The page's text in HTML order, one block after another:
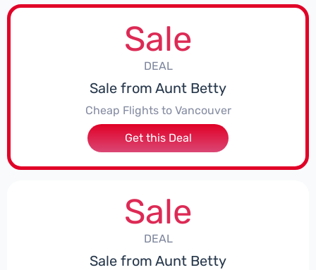
Sale
DEAL
Sale from Aunt Betty
Cheap Flights to Vancouver
Get this Deal
Sale
DEAL
Sale from Aunt Betty